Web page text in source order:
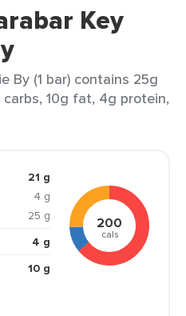
Key
By (1 bar) contains 25g
10g fat, 4g protein,
21 g
4 g
25 g
4 g
10 g
200
cals